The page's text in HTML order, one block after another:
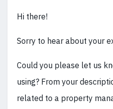
Hi there!
Sorry to hear about your
Could you please let us
using? From your
related to a property